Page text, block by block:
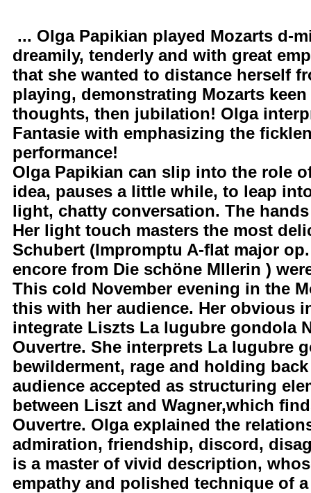
... Olga Papikian played Mozarts d-
dreamily, tenderly and with great
that she wanted to distance herself
playing, demonstrating Mozarts
thoughts, then jubilation! Olga
Fantasie with emphasizing the
performance!
Olga Papikian can slip into the role
idea, pauses a little while, to leap
light, chatty conversation. The
Her light touch masters the most
Schubert (Impromptu A-flat major
encore from Die schöne Mllerin )
This cold November evening in the
this with her audience. Her obvious
integrate Liszts La lugubre gondola
Ouvertre. She interprets La lugubre
bewilderment, rage and holding
audience accepted as structuring
between Liszt and Wagner,which
Ouvertre. Olga explained the
admiration, friendship, discord,
is a master of vivid description,
empathy and polished technique of